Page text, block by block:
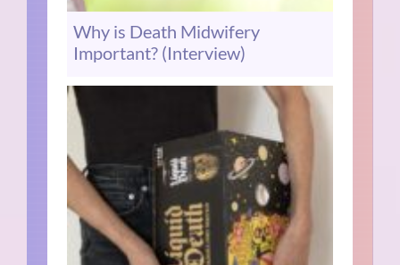
Why is Death Midwifery
Important? (Interview)